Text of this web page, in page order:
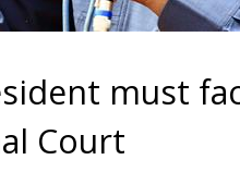
must
Court